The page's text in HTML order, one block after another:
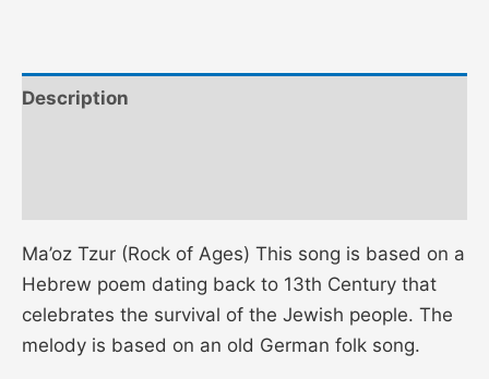
Description
Ma’oz Tzur (Rock of Ages) This song is based on a
Hebrew poem dating back to 13th Century that
celebrates the survival of the Jewish people. The
melody is based on an old German folk song.